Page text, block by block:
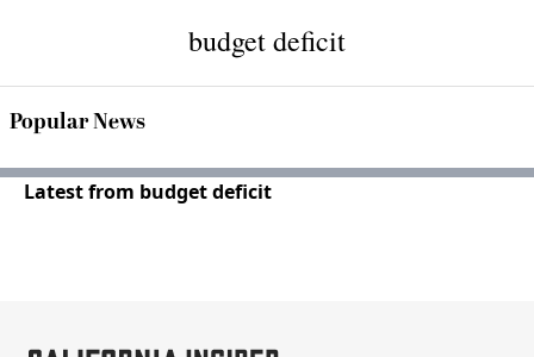
budget deficit
Popular News
Latest from budget deficit